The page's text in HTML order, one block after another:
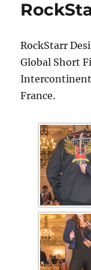
RockStarr
Global Short
France.